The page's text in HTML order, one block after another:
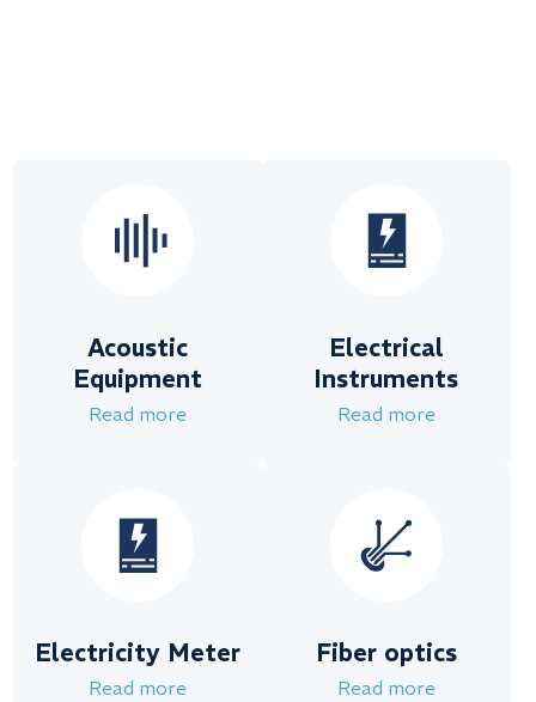
Acoustic
Equipment
Read more
Electrical
Instruments
Read more
Electricity Meter
Read more
Fiber optics
Read more